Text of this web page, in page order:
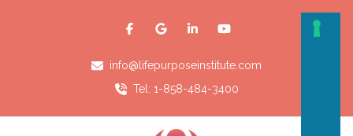
info@lifepurposeinstitute.com
Tel: 1-858-484-3400